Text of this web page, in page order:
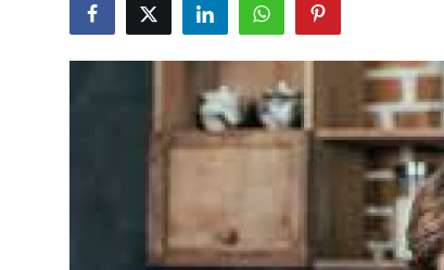
Guest Posting